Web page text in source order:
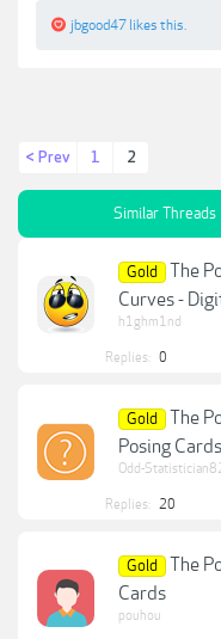
jbgood47 likes this.
< Prev 1 2
Similar Threads
Gold
The
Curves -
h1ghm1nd
Replies: 0
Gold
The
Posing
Odd-
Replies: 20
Gold
The
Cards
pouhou